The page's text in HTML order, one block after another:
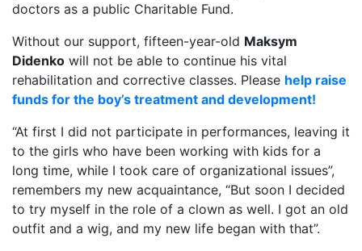
doctors as a public Charitable Fund.
Without our support, fifteen-year-old Maksym
Didenko will not be able to continue his vital
rehabilitation and corrective classes. Please help raise
funds for the boy’s treatment and development!
“At first I did not participate in performances, leaving it
to the girls who have been working with kids for a
long time, while I took care of organizational issues”,
remembers my new acquaintance, “But soon I decided
to try myself in the role of a clown as well. I got an old
outfit and a wig, and my new life began with that”.